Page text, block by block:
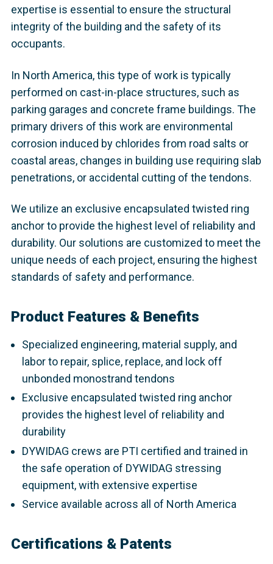
expertise is essential to ensure the structural
integrity of the building and the safety of its
occupants.
In North America, this type of work is typically
performed on cast-in-place structures, such as
parking garages and concrete frame buildings. The
primary drivers of this work are environmental
corrosion induced by chlorides from road salts or
coastal areas, changes in building use requiring slab
penetrations, or accidental cutting of the tendons.
We utilize an exclusive encapsulated twisted ring
anchor to provide the highest level of reliability and
durability. Our solutions are customized to meet the
unique needs of each project, ensuring the highest
standards of safety and performance.
Product Features & Benefits
Specialized engineering, material supply, and
labor to repair, splice, replace, and lock off
unbonded monostrand tendons
Exclusive encapsulated twisted ring anchor
provides the highest level of reliability and
durability
DYWIDAG crews are PTI certified and trained in
the safe operation of DYWIDAG stressing
equipment, with extensive expertise
Service available across all of North America
Certifications & Patents